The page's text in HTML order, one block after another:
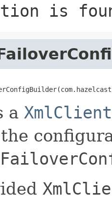
is
a